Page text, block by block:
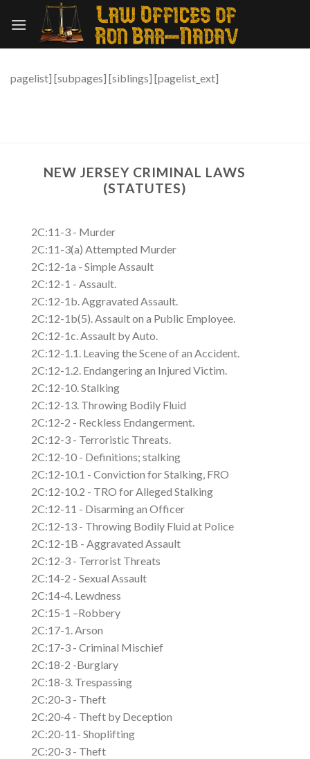
pagelist] [subpages] [siblings] [pagelist_ext]
NEW JERSEY CRIMINAL LAWS
(STATUTES)
2C:11-3 - Murder
2C:11-3(a) Attempted Murder
2C:12-1a - Simple Assault
2C:12-1 - Assault.
2C:12-1b. Aggravated Assault.
2C:12-1b(5). Assault on a Public Employee.
2C:12-1c. Assault by Auto.
2C:12-1.1. Leaving the Scene of an Accident.
2C:12-1.2. Endangering an Injured Victim.
2C:12-10. Stalking
2C:12-13. Throwing Bodily Fluid
2C:12-2 - Reckless Endangerment.
2C:12-3 - Terroristic Threats.
2C:12-10 - Definitions; stalking
2C:12-10.1 - Conviction for Stalking, FRO
2C:12-10.2 - TRO for Alleged Stalking
2C:12-11 - Disarming an Officer
2C:12-13 - Throwing Bodily Fluid at Police
2C:12-1B - Aggravated Assault
2C:12-3 - Terrorist Threats
2C:14-2 - Sexual Assault
2C:14-4. Lewdness
2C:15-1 –Robbery
2C:17-1. Arson
2C:17-3 - Criminal Mischief
2C:18-2 -Burglary
2C:18-3. Trespassing
2C:20-3 - Theft
2C:20-4 - Theft by Deception
2C:20-11- Shoplifting
2C:20-3 - Theft